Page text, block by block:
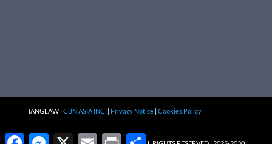
TANGLAW | CBN ASIA INC. | Privacy Notice| Cookies Policy
FacebookMessenger
X Email Print